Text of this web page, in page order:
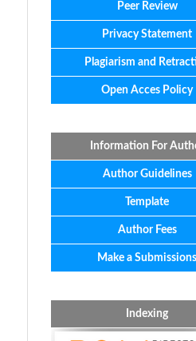
Peer Review
Privacy Statement
Plagiarism and
Open Acces Policy
Information For
Author Guidelines
Template
Author Fees
Make a Submissions
Indexing